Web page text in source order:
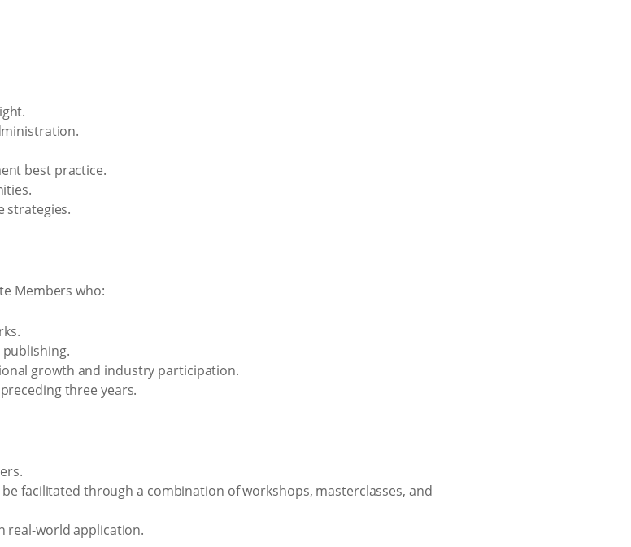
best practice.
strategies.
Members who:
growth and industry participation.
three years.
facilitated through a combination of workshops, masterclasses, and
real-world application.